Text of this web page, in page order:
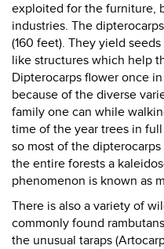
exploited for the furniture,
industries. The
(160 feet). They yield
like structures which help
Dipterocarps flower once
because of the diverse
family one can while
time of the year trees in
so most of the
the entire forests a
phenomenon is known as
There is also a variety of
commonly found
the unusual taraps